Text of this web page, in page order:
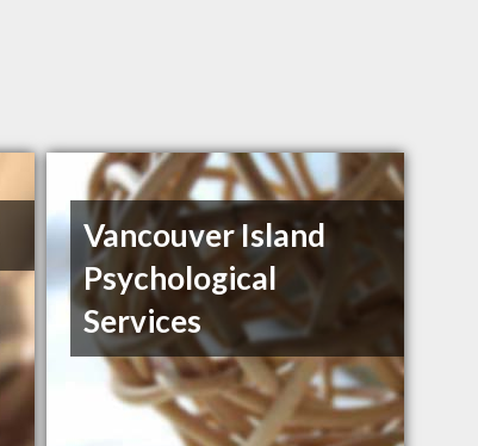
Vancouver Island
Psychological
Services